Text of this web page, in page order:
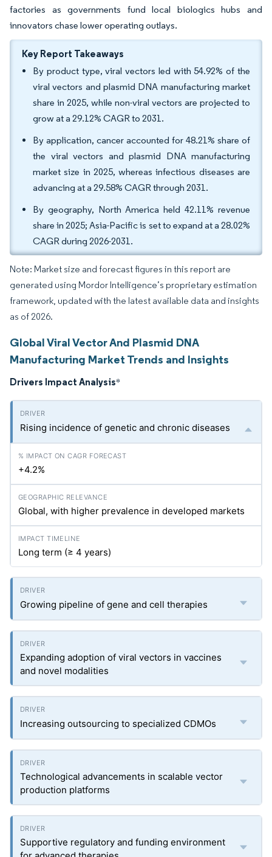
factories as governments fund local biologics hubs and
innovators chase lower operating outlays.
Key Report Takeaways
By product type, viral vectors led with 54.92% of the
viral vectors and plasmid DNA manufacturing market
share in 2025, while non-viral vectors are projected to
grow at a 29.12% CAGR to 2031.
By application, cancer accounted for 48.21% share of
the viral vectors and plasmid DNA manufacturing
market size in 2025, whereas infectious diseases are
advancing at a 29.58% CAGR through 2031.
By geography, North America held 42.11% revenue
share in 2025; Asia-Pacific is set to expand at a 28.02%
CAGR during 2026-2031.
Note: Market size and forecast figures in this report are
generated using Mordor Intelligence’s proprietary estimation
framework, updated with the latest available data and insights
as of 2026.
Global Viral Vector And Plasmid DNA
Manufacturing Market Trends and Insights
Drivers Impact Analysis*
Rising incidence of genetic and chronic diseases
+4.2%
Global, with higher prevalence in developed markets
Long term (≥ 4 years)
Growing pipeline of gene and cell therapies
Expanding adoption of viral vectors in vaccines
and novel modalities
Increasing outsourcing to specialized CDMOs
Technological advancements in scalable vector
production platforms
Supportive regulatory and funding environment